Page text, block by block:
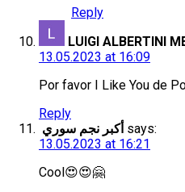
Reply
LUIGI ALBERTINI
13.05.2023 at 16:09
Por favor I Like You de
Reply
أكبر نجم سوري says:
13.05.2023 at 16:21
Cool😍😍🤗